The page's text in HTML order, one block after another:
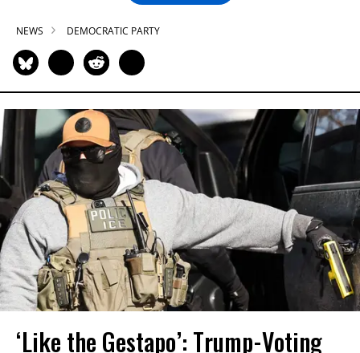
NEWS DEMOCRATIC PARTY
‘Like the Gestapo’: Trump-Voting